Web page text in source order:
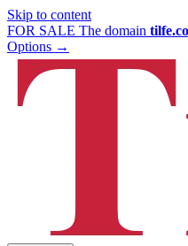
Skip to content
FOR SALE The domain
Options →